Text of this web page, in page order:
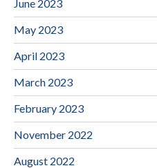
June 2023
May 2023
April 2023
March 2023
February 2023
November 2022
August 2022